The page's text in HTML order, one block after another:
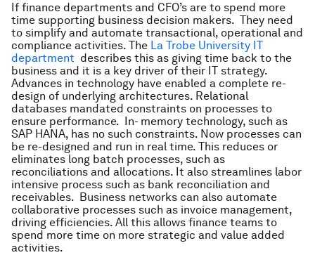
If finance departments and CFO’s are to spend more
time supporting business decision makers. They need
to simplify and automate transactional, operational and
compliance activities. The La Trobe University IT
department describes this as giving time back to the
business and it is a key driver of their IT strategy.
Advances in technology have enabled a complete re-
design of underlying architectures. Relational
databases mandated constraints on processes to
ensure performance. In- memory technology, such as
SAP HANA, has no such constraints. Now processes can
be re-designed and run in real time. This reduces or
eliminates long batch processes, such as
reconciliations and allocations. It also streamlines labor
intensive process such as bank reconciliation and
receivables. Business networks can also automate
collaborative processes such as invoice management,
driving efficiencies. All this allows finance teams to
spend more time on more strategic and value added
activities.